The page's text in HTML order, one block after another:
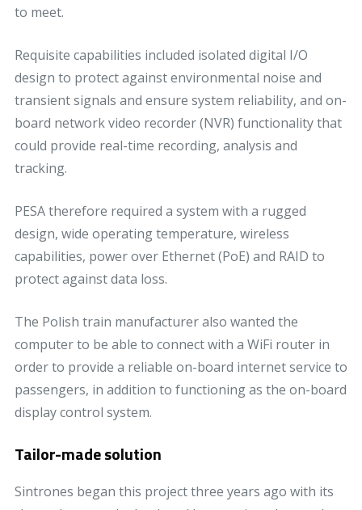
to meet.
Requisite capabilities included isolated digital I/O
design to protect against environmental noise and
transient signals and ensure system reliability, and on-
board network video recorder (NVR) functionality that
could provide real-time recording, analysis and
tracking.
PESA therefore required a system with a rugged
design, wide operating temperature, wireless
capabilities, power over Ethernet (PoE) and RAID to
protect against data loss.
The Polish train manufacturer also wanted the
computer to be able to connect with a WiFi router in
order to provide a reliable on-board internet service to
passengers, in addition to functioning as the on-board
display control system.
Tailor-made solution
Sintrones began this project three years ago with its